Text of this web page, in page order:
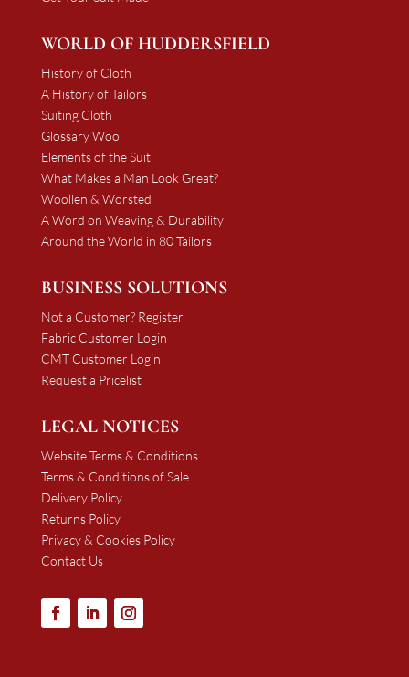
WORLD OF HUDDERSFIELD
History of Cloth
A History of Tailors
Suiting Cloth
Glossary Wool
Elements of the Suit
What Makes a Man Look Great?
Woollen & Worsted
A Word on Weaving & Durability
Around the World in 80 Tailors
BUSINESS SOLUTIONS
Not a Customer? Register
Fabric Customer Login
CMT Customer Login
Request a Pricelist
LEGAL NOTICES
Website Terms & Conditions
Terms & Conditions of Sale
Delivery Policy
Returns Policy
Privacy & Cookies Policy
Contact Us